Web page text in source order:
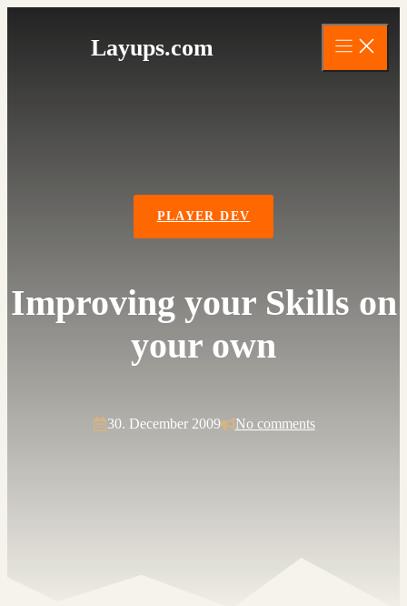
Layups.com
PLAYER DEV
Improving your Skills on
your own
30. December 2009 No comments